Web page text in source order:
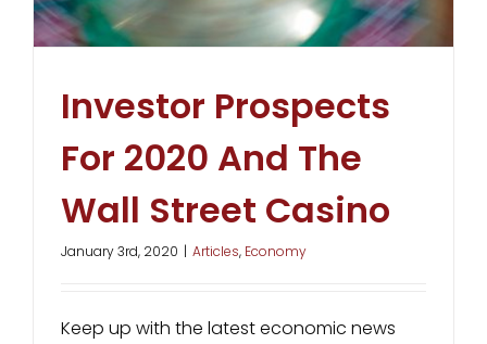
Investor Prospects
For 2020 And The
Wall Street Casino
January 3rd, 2020 | Articles, Economy
Keep up with the latest economic news